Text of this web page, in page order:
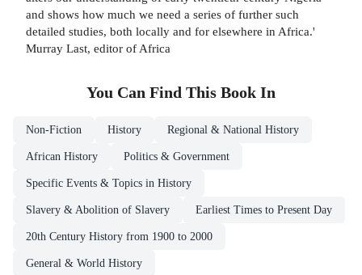
and shows how much we need a series of further such
detailed studies, both locally and for elsewhere in Africa.'
Murray Last, editor of Africa
You Can Find This Book In
Non-Fiction History Regional & National History
African History Politics & Government
Specific Events & Topics in History
Slavery & Abolition of Slavery Earliest Times to Present Day
20th Century History from 1900 to 2000
General & World History